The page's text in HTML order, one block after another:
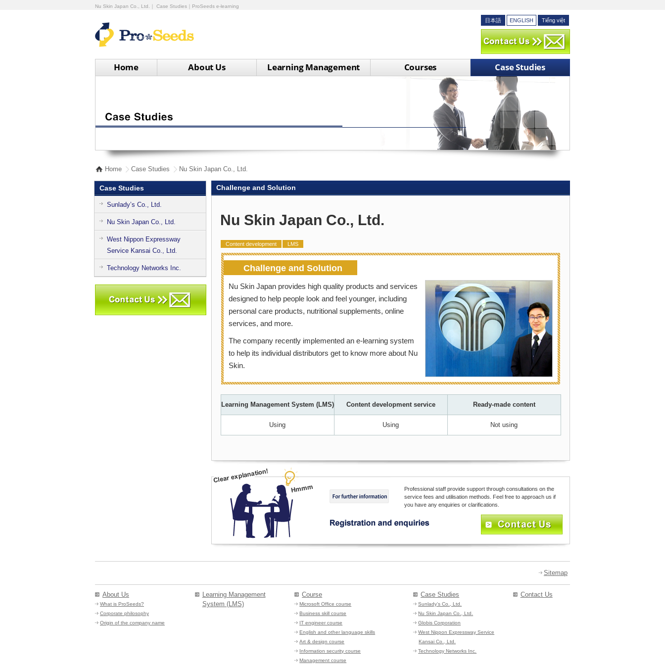
Nu Skin Japan Co., Ltd.｜ Case Studies｜ProSeeds e-learning
日本語 ENGLISH Tiếng việt
Home About Us Learning Management Courses Case Studies
Home Case Studies Nu Skin Japan Co., Ltd.
Challenge and Solution
Nu Skin Japan Co., Ltd.
Content development LMS
Challenge and Solution
Nu Skin Japan provides high quality products and services
designed to help people look and feel younger, including
personal care products, nutritional supplements, online
services, and more.
The company recently implemented an e-learning system
to help its individual distributors get to know more about Nu
Skin.
Learning Management System (LMS) Content development service Ready-made content
Using Using Not using
Professional staff provide support through consultations on the
service fees and utilisation methods. Feel free to approach us if
you have any enquiries or clarifications.
Case Studies
Sunlady’s Co., Ltd.
Nu Skin Japan Co., Ltd.
West Nippon Expressway
Service Kansai Co., Ltd.
Technology Networks Inc.
Sitemap
About Us
What is ProSeeds?
Corporate philosophy
Origin of the company name
Learning Management
System (LMS)
Course
Microsoft Office course
Business skill course
IT engineer course
English and other language skills
Art & design course
Information security course
Management course
Case Studies
Sunlady’s Co., Ltd.
Nu Skin Japan Co., Ltd.
Globis Corporation
West Nippon Expressway Service
Kansai Co., Ltd.
Technology Networks Inc.
Contact Us